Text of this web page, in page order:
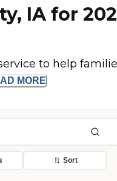
IA for
to help
MORE
Sort